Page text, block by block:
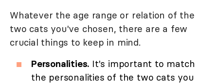
Whatever the age range or relation of the
two cats you've chosen, there are a few
crucial things to keep in mind.
Personalities. It's important to match
the personalities of the two cats you